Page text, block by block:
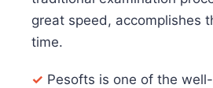
great speed, accomplishes
time.
✓ Pesofts is one of the